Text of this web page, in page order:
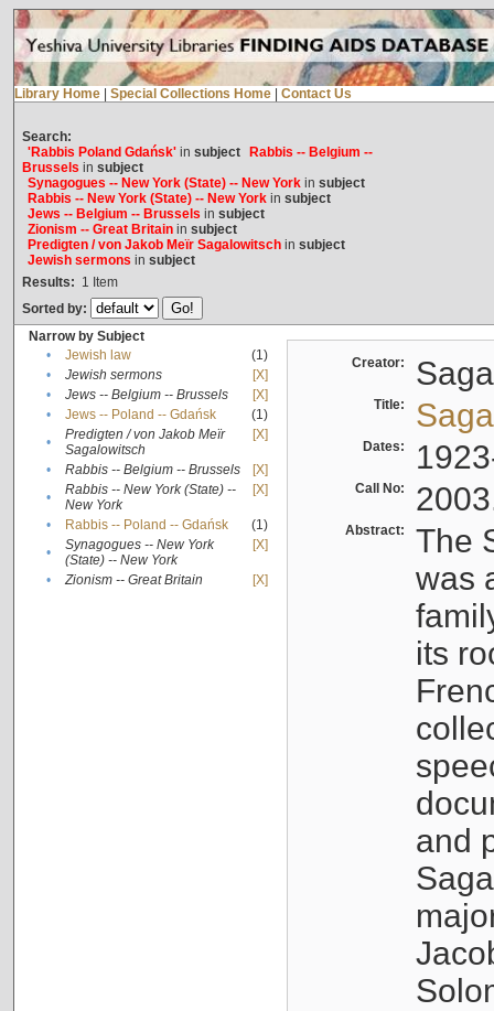
Library Home Special Collections Home Contact Us
Search:
'Rabbis Poland Gdańsk'in subject
Rabbis -- Belgium --
Brussels in subject
Synagogues -- New York (State) -- New Yorkin subject
Rabbis -- New York (State) -- New Yorkin subject
Jews -- Belgium -- Brussels in subject
Zionism -- Great Britainin subject
Predigten / von Jakob Meïr Sagalowitschin subject
Jewish sermons in subject
Results: 1 Item
Sorted by:
Narrow by Subject
•
Jewish law
(1)
•
Jewish sermons
[X]
•
Jews -- Belgium -- Brussels
[X]
•
Jews -- Poland -- Gdańsk
(1)
•
Predigten / von Jakob Meïr
Sagalowitsch
[X]
• Rabbis -- Belgium -- Brussels
[X]
•
Rabbis -- New York (State) --
New York
[X]
• Rabbis -- Poland -- Gdańsk
(1)
•
Synagogues -- New York
(State) -- New York
[X]
• Zionism -- Great Britain [X]
Creator:
Title:
Dates:
Call No:
Abstract:
The
was
its
and